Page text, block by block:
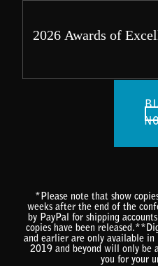
*Please note that show
weeks after the end of the
by PayPal for shipping
copies have been
and earlier are only available in
2019 and beyond will only be
you for your